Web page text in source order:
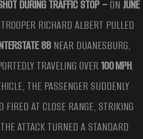
DURING TRAFFIC STOP –ONJUNE
RICHARD ALBERT PULLED
88 NEAR DUANESBURG,
TRAVELING OVER100 MPH.
THE PASSENGER SUDDENLY
FIRED AT CLOSE RANGE, STRIKING
ATTACK TURNED A STANDARD